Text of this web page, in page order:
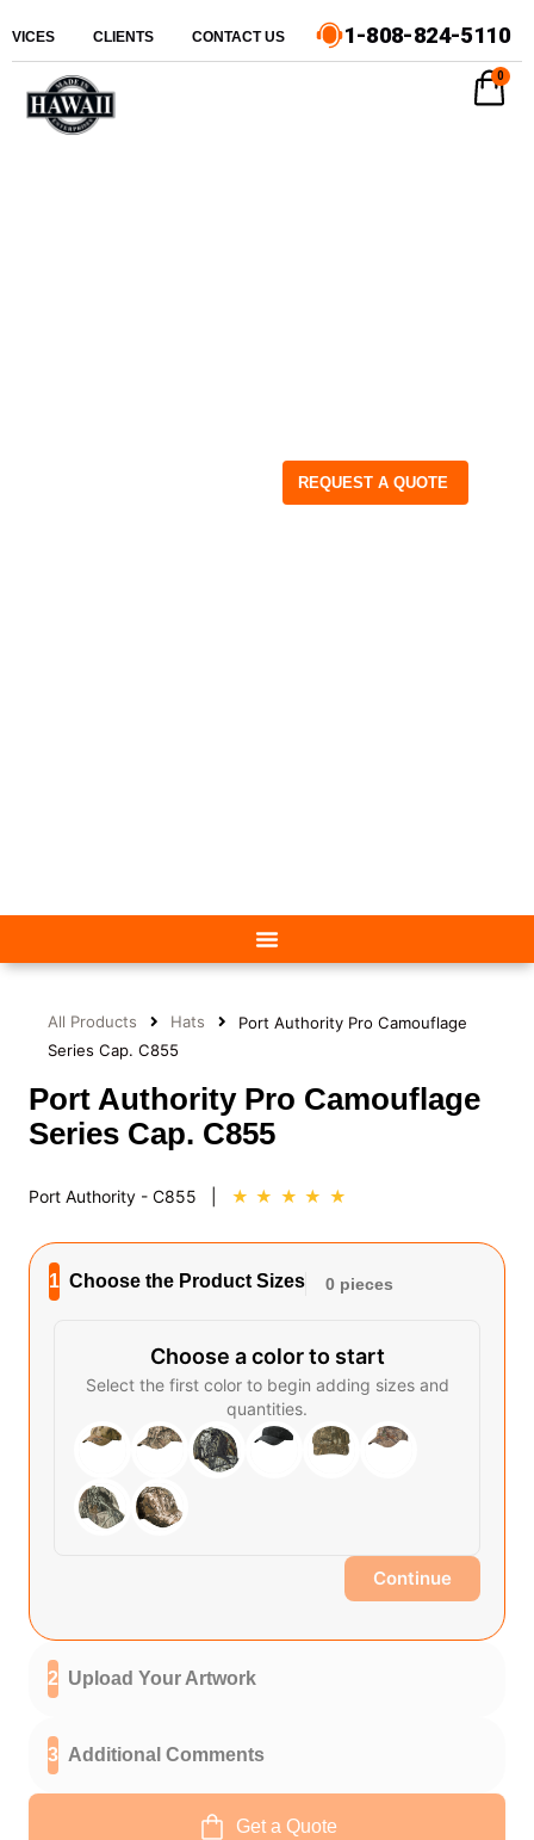
CLIENTS CONTACT US 1-808-824-5110
REQUEST A QUOTE
0
All Products Hats
Port Authority Pro Camouflage
Series Cap. C855